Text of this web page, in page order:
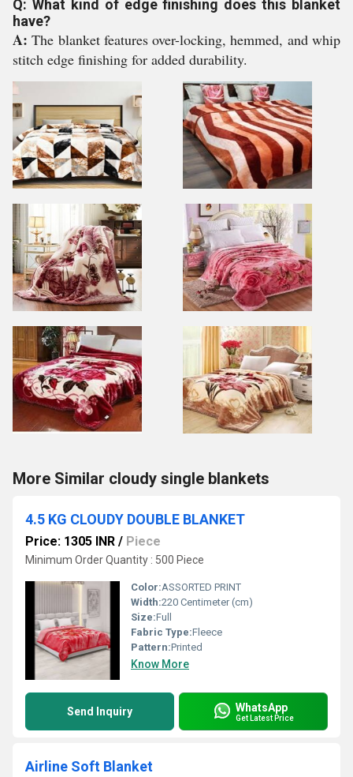
Q: What kind of edge finishing does this blanket
have?
A:The blanket features over-locking, hemmed, and whip
stitch edge finishing for added durability.
More Similar cloudy single blankets
4.5 KG CLOUDY DOUBLE BLANKET
Price: 1305 INR / Piece
Minimum Order Quantity : 500 Piece
Color:ASSORTED PRINT
Width:220 Centimeter (cm)
Size:Full
Fabric Type:Fleece
Pattern:Printed
Know More
Send Inquiry WhatsApp
Get Latest Price
Airline Soft Blanket